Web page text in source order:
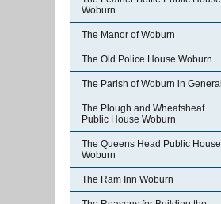
Woburn
The Manor of Woburn
The Old Police House Woburn
The Parish of Woburn in General
The Plough and Wheatsheaf
Public House Woburn
The Queens Head Public House
Woburn
The Ram Inn Woburn